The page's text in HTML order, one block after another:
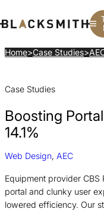
B2B Branding
Rebranding
Branding Strategy
PPC
Web Design
Web Development
Finance
Fintech
Manufacturing
Multifamily
Home>Case Studies>
Case Studies
Boosting
14.1%
Web Design, AEC
Equipment provider
portal and clunky user
lowered efficiency. Our